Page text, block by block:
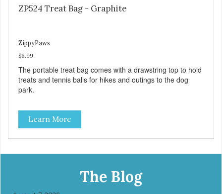
ZP524 Treat Bag - Graphite
ZippyPaws
$6.99
The portable treat bag comes with a drawstring top to hold
treats and tennis balls for hikes and outings to the dog
park.
Learn More
The Blog